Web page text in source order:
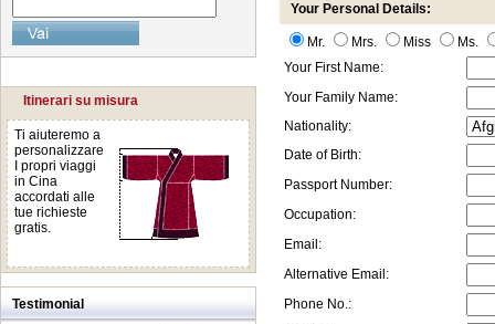
Itinerari su misura
Ti aiuteremo a
personalizzare
I propri viaggi
in Cina
accordati alle
tue richieste
gratis.
Testimonial
Your Personal Details:
Mr. Mrs. Miss
Ms.
Your First Name:
Your Family Name:
Nationality:
Date of Birth:
Passport Number:
Occupation:
Email:
Alternative Email:
Phone No.: